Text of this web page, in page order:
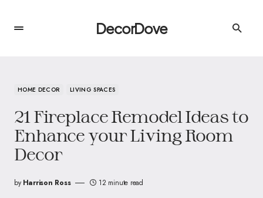
DecorDove
HOME DECOR LIVING SPACES
21 Fireplace Remodel Ideas to
Enhance your Living Room
Decor
by Harrison Ross 12 minute read